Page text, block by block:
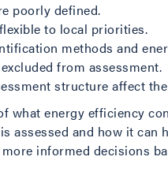
poorly defined.
to local priorities.
methods and
from assessment.
structure affect
what energy efficiency
assessed and how it can
informed decisions